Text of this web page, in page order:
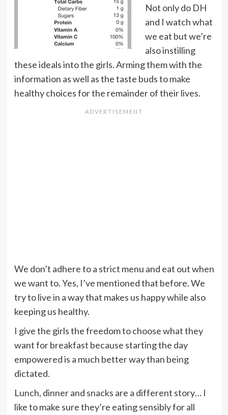
Not only do DH
and I watch what
we eat but we’re
also instilling
these ideals into the girls. Arming them with the
information as well as the taste buds to make
healthy choices for the remainder of their lives.
We don’t adhere to a strict menu and eat out when
we want to. Yes, I’ve mentioned that before. We
try to live in a way that makes us happy while also
keeping us healthy.
I give the girls the freedom to choose what they
want for breakfast because starting the day
empowered is a much better way than being
dictated.
Lunch, dinner and snacks are a different story… I
like to make sure they’re eating sensibly for all